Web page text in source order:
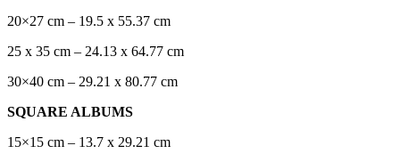
20×27 cm – 19.5 x 55.37 cm
25 x 35 cm – 24.13 x 64.77 cm
30×40 cm – 29.21 x 80.77 cm
SQUARE ALBUMS
15×15 cm – 13.7 x 29.21 cm